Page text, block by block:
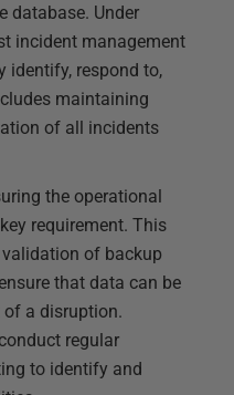
database. Under
incident management
identify, respond to,
maintaining
of all incidents
the operational
requirement. This
of backup
that data can be
of a disruption.
regular
to identify and